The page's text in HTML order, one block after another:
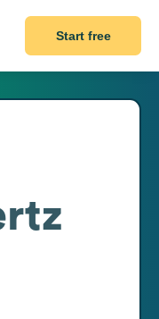
Start free